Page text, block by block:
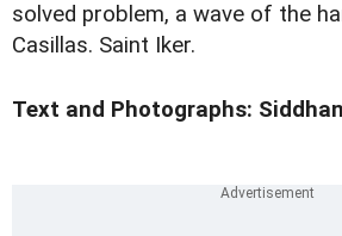
solved problem, a wave of the
Casillas. Saint Iker.
Text and Photographs: